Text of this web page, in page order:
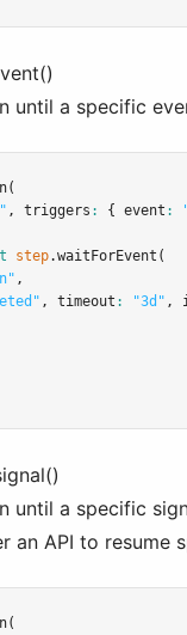
until a specific
(
, triggers : { event :
step.waitForEvent (
,
, timeout : "3d" ,
until a specific
an API to resume
(